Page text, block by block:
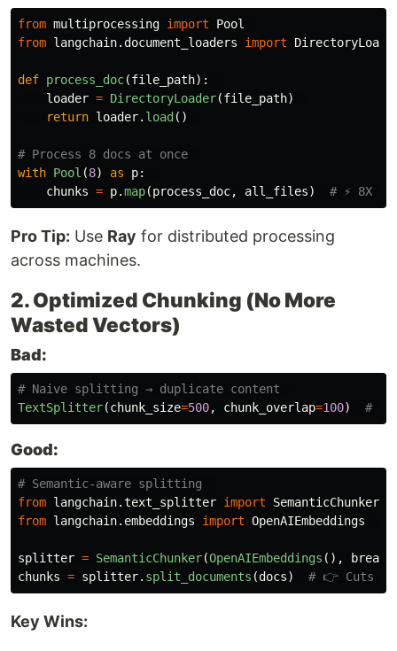
from multiprocessing import
Pool
from langchain.document_loaders import
def process_doc(file_path):
loader = DirectoryLoader(file_path)
return loader. load ()
with Pool (8) as p:
chunks = p.map(process_doc, all_files)
Pro Tip: Use Ray for distributed processing
across machines.
2. Optimized Chunking (No More
Wasted Vectors)
Bad:
TextSplitter(chunk_size=500, chunk_overlap=100)
Good:
from langchain.text_splitter import
SemanticChunker
from langchain.embeddings import OpenAIEmbeddings
splitter = SemanticChunker(OpenAIEmbeddings (),
chunks = splitter. split_documents (docs)
Key Wins: